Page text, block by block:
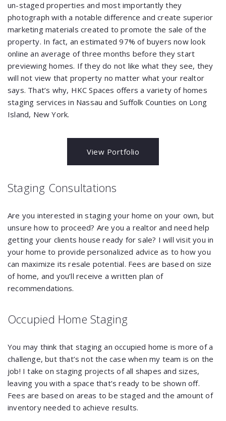
un-staged properties and most importantly they
photograph with a notable difference and create superior
marketing materials created to promote the sale of the
property. In fact, an estimated 97% of buyers now look
online an average of three months before they start
previewing homes. If they do not like what they see, they
will not view that property no matter what your realtor
says. That’s why, HKC Spaces offers a variety of homes
staging services in Nassau and Suffolk Counties on Long
Island, New York.
View Portfolio
Staging Consultations
Are you interested in staging your home on your own, but
unsure how to proceed? Are you a realtor and need help
getting your clients house ready for sale? I will visit you in
your home to provide personalized advice as to how you
can maximize its resale potential. Fees are based on size
of home, and you’ll receive a written plan of
recommendations.
Occupied Home Staging
You may think that staging an occupied home is more of a
challenge, but that’s not the case when my team is on the
job! I take on staging projects of all shapes and sizes,
leaving you with a space that’s ready to be shown off.
Fees are based on areas to be staged and the amount of
inventory needed to achieve results.